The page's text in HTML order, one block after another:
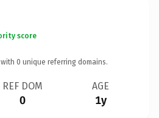
score
0 unique referring domains.
REF DOM
0
AGE
1y